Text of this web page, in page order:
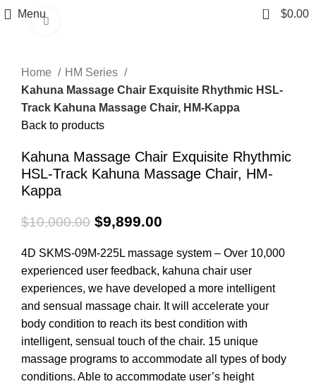
Menu 0 $0.00
Home
HM Series
Kahuna Massage Chair Exquisite Rhythmic HSL-
Track Kahuna Massage Chair, HM-Kappa
Back to products
Kahuna Massage Chair Exquisite Rhythmic
HSL-Track Kahuna Massage Chair, HM-
Kappa
$10,000.00 $9,899.00
4D SKMS-09M-225L massage system – Over 10,000
experienced user feedback, kahuna chair user
experiences, we have developed a more intelligent
and sensual massage chair. It will accelerate your
body condition to reach its best condition with
intelligent, sensual touch of the chair. 15 unique
massage programs to accommodate all types of body
conditions. Able to accommodate user’s height